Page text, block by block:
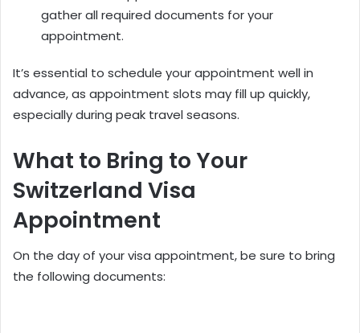
gather all required documents for your
appointment.
It’s essential to schedule your appointment well in
advance, as appointment slots may fill up quickly,
especially during peak travel seasons.
What to Bring to Your
Switzerland Visa
Appointment
On the day of your visa appointment, be sure to bring
the following documents: